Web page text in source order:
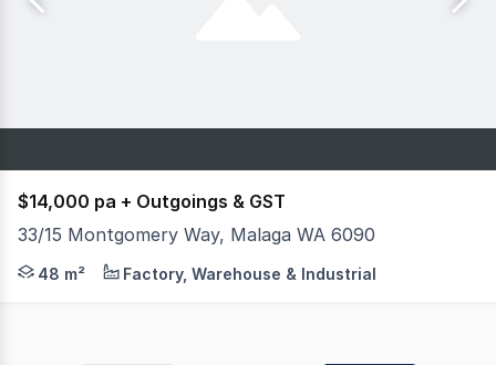
$14,000 pa + Outgoings & GST
33/15 Montgomery Way, Malaga WA 6090
Create your own secure, purpose-built space for
48 m² Factory, Warehouse & Industrial